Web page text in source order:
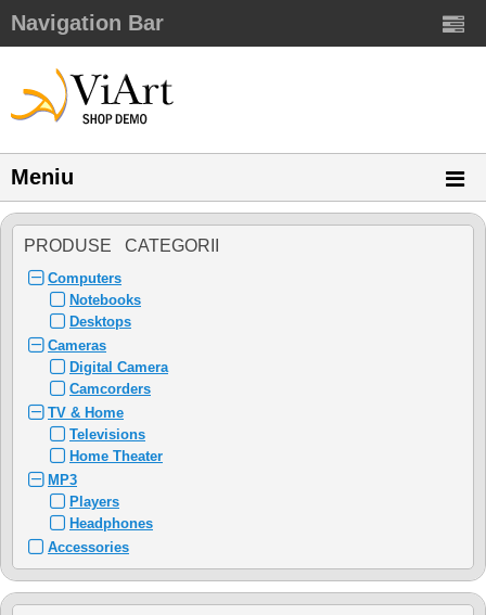
Navigation Bar
Meniu
PRODUSE CATEGORII
Computers
Notebooks
Desktops
Cameras
Digital Camera
Camcorders
TV & Home
Televisions
Home Theater
MP3
Players
Headphones
Accessories